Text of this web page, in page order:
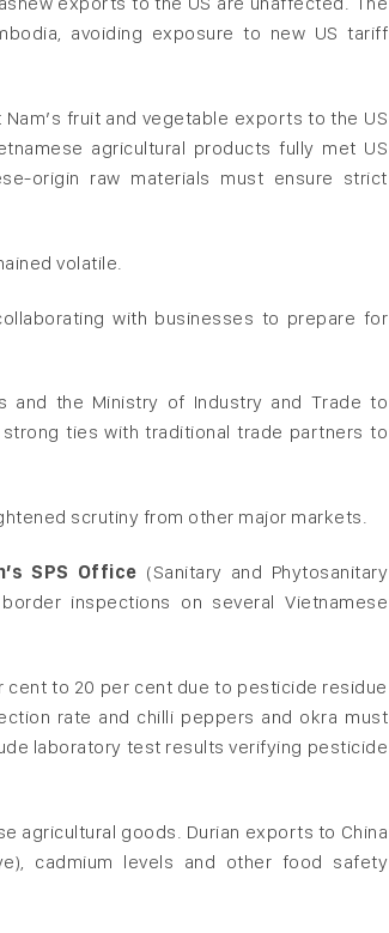
avoiding exposure to new US tariff
fruit and vegetable exports to the US
agricultural products fully met US
origin raw materials must ensure strict
volatile.
with businesses to prepare for
and the Ministry of Industry and Trade to
ties with traditional trade partners to
scrutiny from other major markets.
SPS Office (Sanitary and Phytosanitary
inspections on several Vietnamese
cent to 20 per cent due to pesticide residue
rate and chilli peppers and okra must
laboratory test results verifying pesticide
agricultural goods. Durian exports to China
cadmium levels and other food safety